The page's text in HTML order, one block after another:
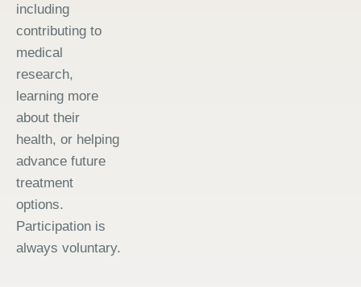
including
contributing to
medical
research,
learning more
about their
health, or helping
advance future
treatment
options.
Participation is
always voluntary.